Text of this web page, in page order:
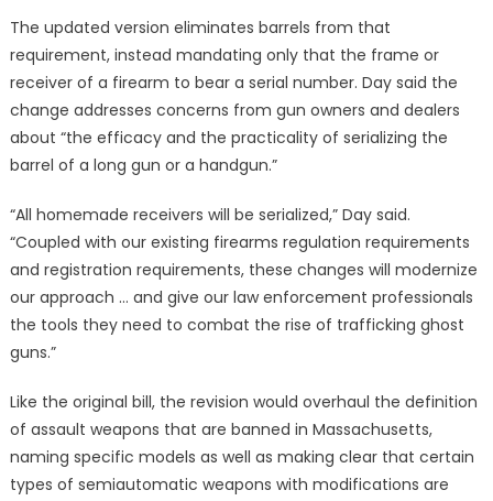
The updated version eliminates barrels from that
requirement, instead mandating only that the frame or
receiver of a firearm to bear a serial number. Day said the
change addresses concerns from gun owners and dealers
about “the efficacy and the practicality of serializing the
barrel of a long gun or a handgun.”
“All homemade receivers will be serialized,” Day said.
“Coupled with our existing firearms regulation requirements
and registration requirements, these changes will modernize
our approach … and give our law enforcement professionals
the tools they need to combat the rise of trafficking ghost
guns.”
Like the original bill, the revision would overhaul the definition
of assault weapons that are banned in Massachusetts,
naming specific models as well as making clear that certain
types of semiautomatic weapons with modifications are